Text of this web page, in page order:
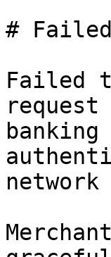
#
Failed